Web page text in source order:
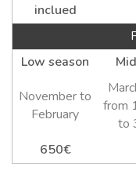
inclued
Low season
November to
February
from
to
650€